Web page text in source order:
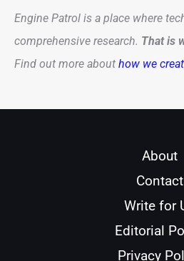
Engine Patrol is a place where
comprehensive research. That is
Find out more about how we
About
Contact
Write for
Editorial
Privacy